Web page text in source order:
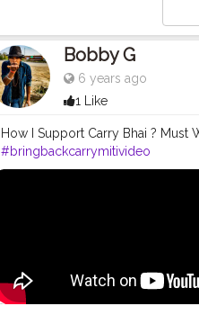
Bobby G
6 years ago
1 Like
How I Support Carry Bhai ? Must
#bringbackcarrymitivideo